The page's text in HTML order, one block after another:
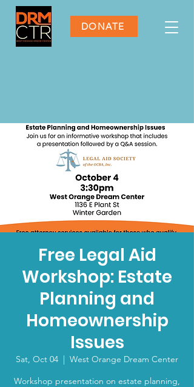
DONATE
Free Legal Aid
Workshop: Estate
Planning and
Homeownership
Issues
Sat, Oct 04
  |
West Orange Dream Center
Workshop presentation on estate planning,